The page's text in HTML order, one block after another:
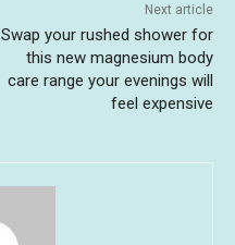
Next article
Swap your rushed shower for
this new magnesium body
care range your evenings will
feel expensive